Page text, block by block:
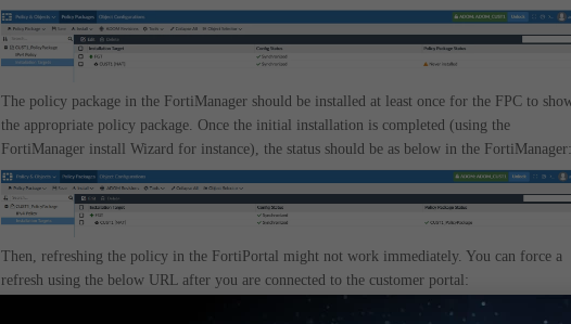
The policy package in the FortiManager should be installed at least once for the FPC to
the appropriate policy package. Once the initial installation is completed (using the
FortiManager install Wizard for instance), the status should be as below in the
Then, refreshing the policy in the FortiPortal might not work immediately. You can force a
refresh using the below URL after you are connected to the customer portal:
https://<FortiPortal IP>/fpc/sec/customer/policy/policyPackage?refresh=true